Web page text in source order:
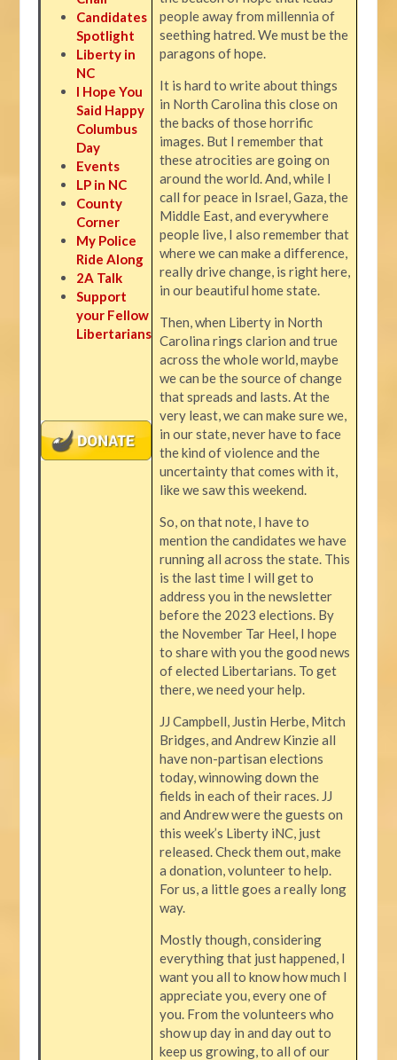
Candidates
Spotlight
Liberty in
NC
I Hope You
Said Happy
Columbus
Day
Events
LP in NC
County
Corner
My Police
Ride Along
2A Talk
Support
your Fellow
Libertarians
people away from millennia of
seething hatred. We must be the
paragons of hope.
It is hard to write about things
in North Carolina this close on
the backs of those horrific
images. But I remember that
these atrocities are going on
around the world. And, while I
call for peace in Israel, Gaza, the
Middle East, and everywhere
people live, I also remember that
where we can make a difference,
really drive change, is right here,
in our beautiful home state.
Then, when Liberty in North
Carolina rings clarion and true
across the whole world, maybe
we can be the source of change
that spreads and lasts. At the
very least, we can make sure we,
in our state, never have to face
the kind of violence and the
uncertainty that comes with it,
like we saw this weekend.
So, on that note, I have to
mention the candidates we have
running all across the state. This
is the last time I will get to
address you in the newsletter
before the 2023 elections. By
the November Tar Heel, I hope
to share with you the good news
of elected Libertarians. To get
there, we need your help.
JJ Campbell, Justin Herbe, Mitch
Bridges, and Andrew Kinzie all
have non-partisan elections
today, winnowing down the
fields in each of their races. JJ
and Andrew were the guests on
this week’s Liberty iNC, just
released. Check them out, make
a donation, volunteer to help.
For us, a little goes a really long
way.
Mostly though, considering
everything that just happened, I
want you all to know how much I
appreciate you, every one of
you. From the volunteers who
show up day in and day out to
keep us growing, to all of our